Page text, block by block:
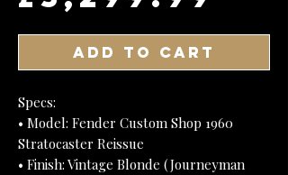
Add to Cart
Specs:
• Model: Fender Custom Shop 1960
Stratocaster Reissue
• Finish: Vintage Blonde (Journeyman